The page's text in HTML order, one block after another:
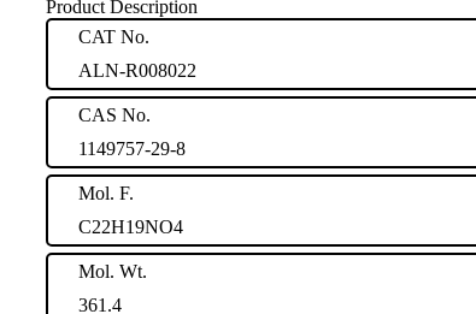
Product Description
CAT No.
ALN-R008022
CAS No.
1149757-29-8
Mol. F.
C22H19NO4
Mol. Wt.
361.4